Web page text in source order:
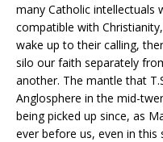
many Catholic intellectuals
compatible with
wake up to their calling,
silo our faith separately
another. The mantle that
Anglosphere in the mid-
being picked up since, as
ever before us, even in this